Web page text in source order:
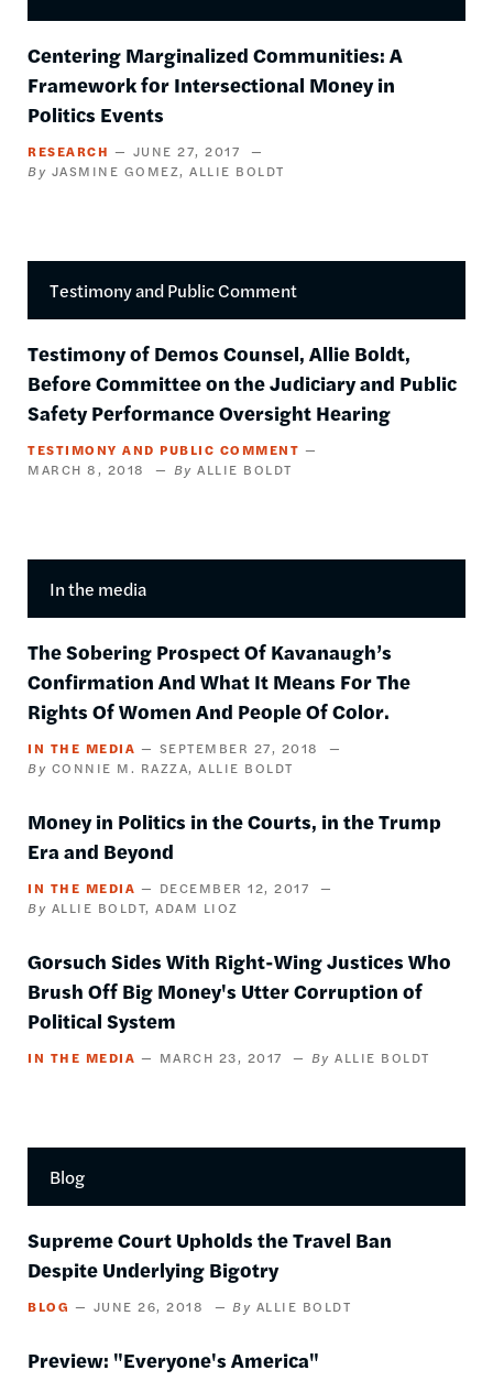
Centering Marginalized Communities: A
Framework for Intersectional Money in
Politics Events
RESEARCH
JUNE 27, 2017
JASMINE GOMEZ
ALLIE BOLDT
Testimony and Public Comment
Testimony of Demos Counsel, Allie Boldt,
Before Committee on the Judiciary and Public
Safety Performance Oversight Hearing
TESTIMONY AND PUBLIC COMMENT
MARCH 8, 2018
ALLIE BOLDT
In the media
The Sobering Prospect Of Kavanaugh’s
Confirmation And What It Means For The
Rights Of Women And People Of Color.
IN THE MEDIA
SEPTEMBER 27, 2018
CONNIE M. RAZZA ALLIE BOLDT
Money in Politics in the Courts, in the Trump
Era and Beyond
IN THE MEDIA
DECEMBER 12, 2017
ALLIE BOLDT ADAM LIOZ
Gorsuch Sides With Right-Wing Justices Who
Brush Off Big Money's Utter Corruption of
Political System
IN THE MEDIA MARCH 23, 2017 ALLIE BOLDT
Blog
Supreme Court Upholds the Travel Ban
Despite Underlying Bigotry
BLOG JUNE 26, 2018 ALLIE BOLDT
Preview: "Everyone's America"